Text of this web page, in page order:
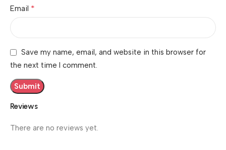
Reviews
There are no reviews yet.
Email *
Save my name, email, and website in this browser for
the next time I comment.